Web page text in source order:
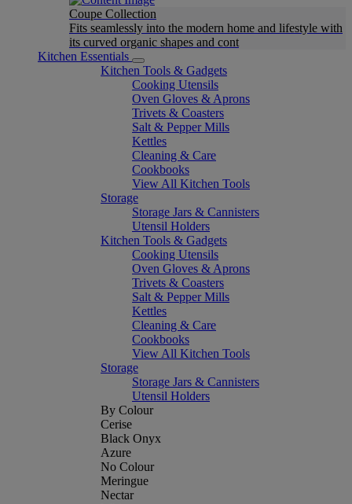
Coupe Collection
Fits seamlessly into the modern home and lifestyle with
its curved organic shapes and cont
Kitchen Essentials
Kitchen Tools & Gadgets
Cooking Utensils
Oven Gloves & Aprons
Trivets & Coasters
Salt & Pepper Mills
Kettles
Cleaning & Care
Cookbooks
View All Kitchen Tools
Storage
Storage Jars & Cannisters
Utensil Holders
Kitchen Tools & Gadgets
Cooking Utensils
Oven Gloves & Aprons
Trivets & Coasters
Salt & Pepper Mills
Kettles
Cleaning & Care
Cookbooks
View All Kitchen Tools
Storage
Storage Jars & Cannisters
Utensil Holders
By Colour
Cerise
Black Onyx
Azure
No Colour
Meringue
Nectar